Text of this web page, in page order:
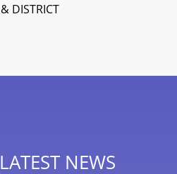
DISTRICT
NEWS